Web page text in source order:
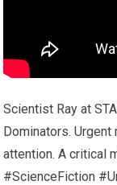
Scientist Ray at
Dominators.
attention. A critical
#ScienceFiction